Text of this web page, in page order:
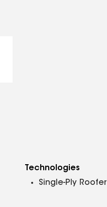
Technologies
Single-Ply Roofer